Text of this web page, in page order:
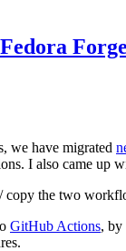
we have migrated
I also came up
copy the two
GitHub Actions, by